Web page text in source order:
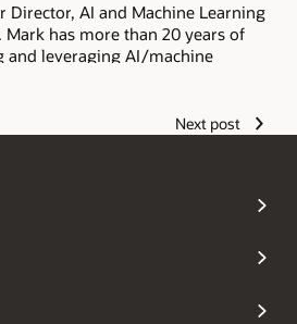
Director, AI and Machine Learning
has more than 20 years of
and leveraging AI/machine
as well as working with
learning technologies. He has
on
Next post